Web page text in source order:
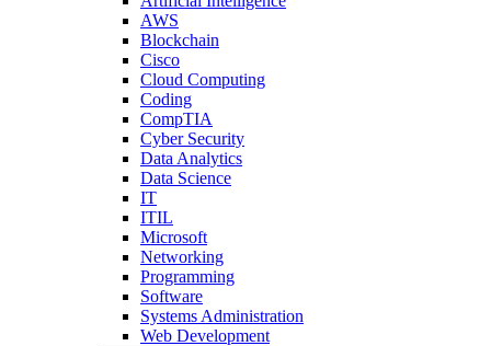
AWS
Blockchain
Cisco
Cloud Computing
Coding
CompTIA
Cyber Security
Data Analytics
Data Science
IT
ITIL
Microsoft
Networking
Programming
Software
Systems Administration
Web Development